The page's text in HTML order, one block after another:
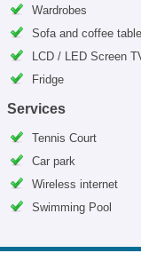
Wardrobes
Sofa and coffee table
LCD / LED Screen
Fridge
Services
Tennis Court
Car park
Wireless internet
Swimming Pool